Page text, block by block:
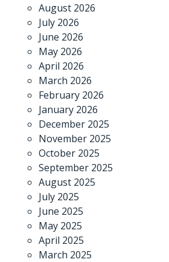
August 2026
July 2026
June 2026
May 2026
April 2026
March 2026
February 2026
January 2026
December 2025
November 2025
October 2025
September 2025
August 2025
July 2025
June 2025
May 2025
April 2025
March 2025